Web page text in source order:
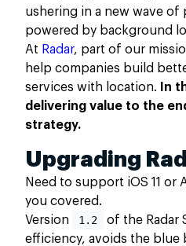
ushering in a new wave
powered by background
At Radar, part of our
help companies build
services with location.
In
delivering value to the
strategy.
Upgrading
Need to support iOS 11 or
you covered.
Version
1.2
of the Radar
efficiency, avoids the blue